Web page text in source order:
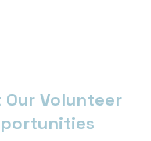
Volunteer